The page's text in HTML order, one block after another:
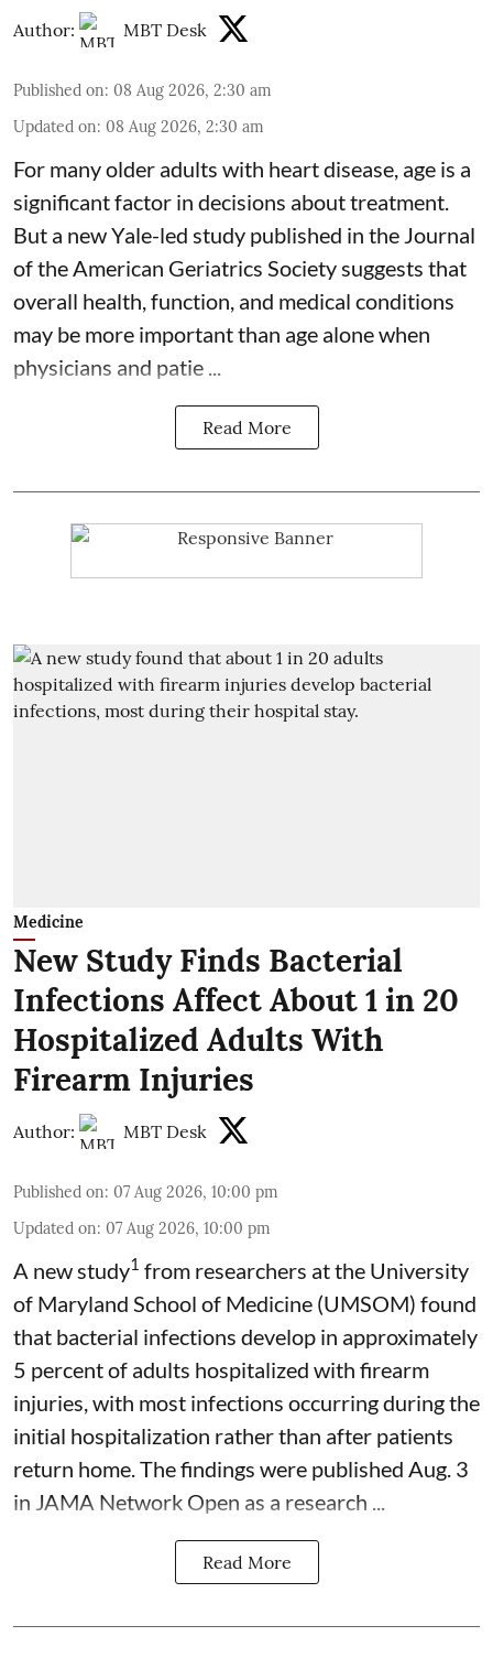
Author: MBT Desk
Published on: 08 Aug 2026, 2:30 am
Updated on: 08 Aug 2026, 2:30 am
For many older adults with heart disease, age is a
significant factor in decisions about treatment.
But a new Yale-led study published in the Journal
of the American Geriatrics Society suggests that
overall health, function, and medical conditions
may be more important than age alone when
physicians and patie ...
Read More
Medicine
New Study Finds Bacterial
Infections Affect About 1 in 20
Hospitalized Adults With
Firearm Injuries
Author: MBT Desk
Published on: 07 Aug 2026, 10:00 pm
Updated on: 07 Aug 2026, 10:00 pm
A new study1 from researchers at the University
of Maryland School of Medicine (UMSOM) found
that bacterial infections develop in approximately
5 percent of adults hospitalized with firearm
injuries, with most infections occurring during the
initial hospitalization rather than after patients
return home. The findings were published Aug. 3
in JAMA Network Open as a research ...
Read More